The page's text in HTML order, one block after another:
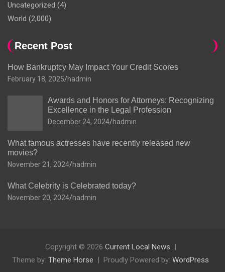
Uncategorized (4)
World (2,000)
Recent Post
How Bankruptcy May Impact Your Credit Scores
February 18, 2025 hadmin
Awards and Honors for Attorneys: Recognizing
Excellence in the Legal Profession
December 24, 2024 hadmin
What famous actresses have recently released new
movies?
November 21, 2024 hadmin
What Celebrity is Celebrated today?
November 20, 2024 hadmin
Copyright © 2026 Current Local News
Theme by: Theme Horse Proudly Powered by: WordPress